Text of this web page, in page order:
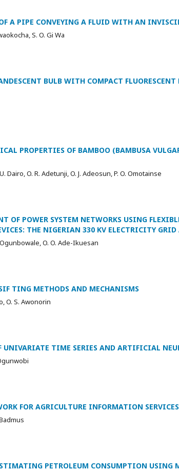
A PIPE CONVEYING A FLUID WITH AN
S. O. Gi Wa
BULB WITH COMPACT
PROPERTIES OF BAMBOO (BAMBUSA
Dairo, O. R. Adetunji, O. J. Adeosun, P. O. Omotainse
OF POWER SYSTEM NETWORKS USING
THE NIGERIAN 330 KV ELECTRICITY GRID
O. O. Ade-Ikuesan
TING METHODS AND MECHANISMS
O. S. Awonorin
UNIVARIATE TIME SERIES AND ARTIFICIAL
FOR AGRICULTURE INFORMATION
PETROLEUM CONSUMPTION USING